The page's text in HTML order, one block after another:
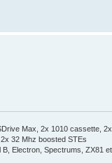
Max, 2x 1010 cassette,
32 Mhz boosted STEs
Electron, Spectrums, ZX81